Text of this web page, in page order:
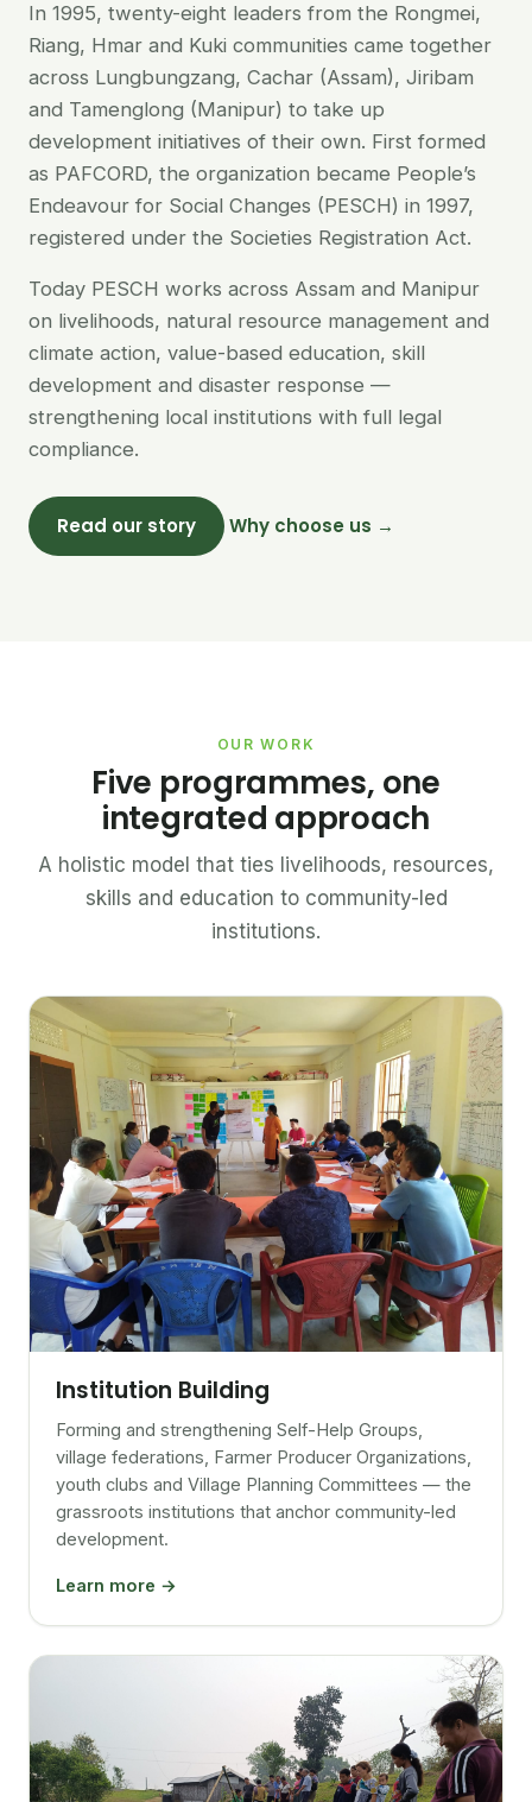
In 1995, twenty-eight leaders from the Rongmei,
Riang, Hmar and Kuki communities came together
across Lungbungzang, Cachar (Assam), Jiribam
and Tamenglong (Manipur) to take up
development initiatives of their own. First formed
as PAFCORD, the organization became People’s
Endeavour for Social Changes (PESCH) in 1997,
registered under the Societies Registration Act.
Today PESCH works across Assam and Manipur
on livelihoods, natural resource management and
climate action, value-based education, skill
development and disaster response —
strengthening local institutions with full legal
compliance.
Read our story Why choose us →
OUR WORK
Five programmes, one
integrated approach
A holistic model that ties livelihoods, resources,
skills and education to community-led
institutions.
Institution Building
Forming and strengthening Self-Help Groups,
village federations, Farmer Producer Organizations,
youth clubs and Village Planning Committees — the
grassroots institutions that anchor community-led
development.
Learn more →